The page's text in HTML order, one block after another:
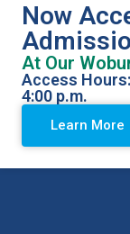
Health Care
Now
At Our
Access
4:00 p.m.
Learn More